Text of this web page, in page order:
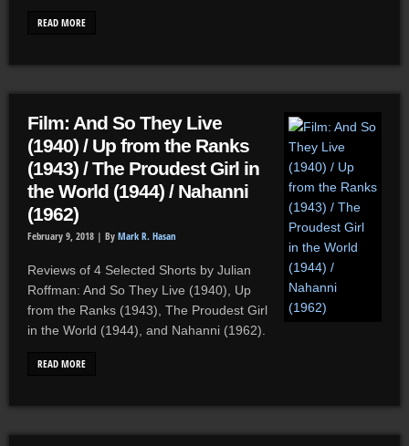
READ MORE
Film: And So They Live
(1940) / Up from the Ranks
(1943) / The Proudest Girl in
the World (1944) / Nahanni
(1962)
February 9, 2018 | By Mark R. Hasan
Reviews of 4 Selected Shorts by Julian
Roffman: And So They Live (1940), Up
from the Ranks (1943), The Proudest Girl
in the World (1944), and Nahanni (1962).
READ MORE